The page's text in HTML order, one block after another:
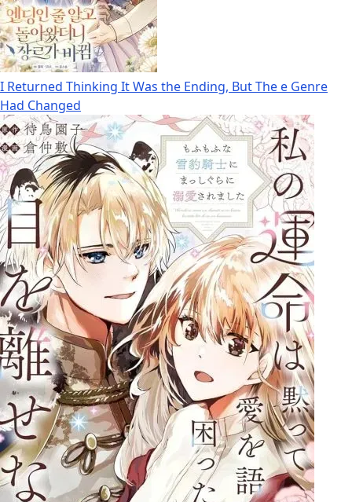
I Returned Thinking It Was the Ending, But The e Genre
Had Changed